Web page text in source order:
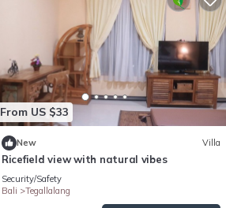
From US $33
New Villa
Ricefield view with natural vibes
Security/Safety
Bali
Tegallalang